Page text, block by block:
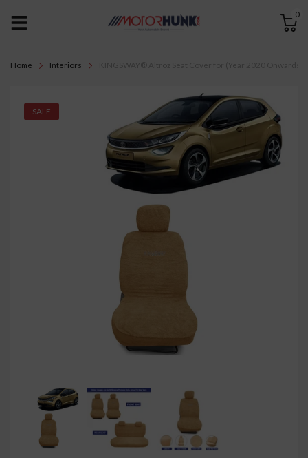
0
Home Interiors
SALE